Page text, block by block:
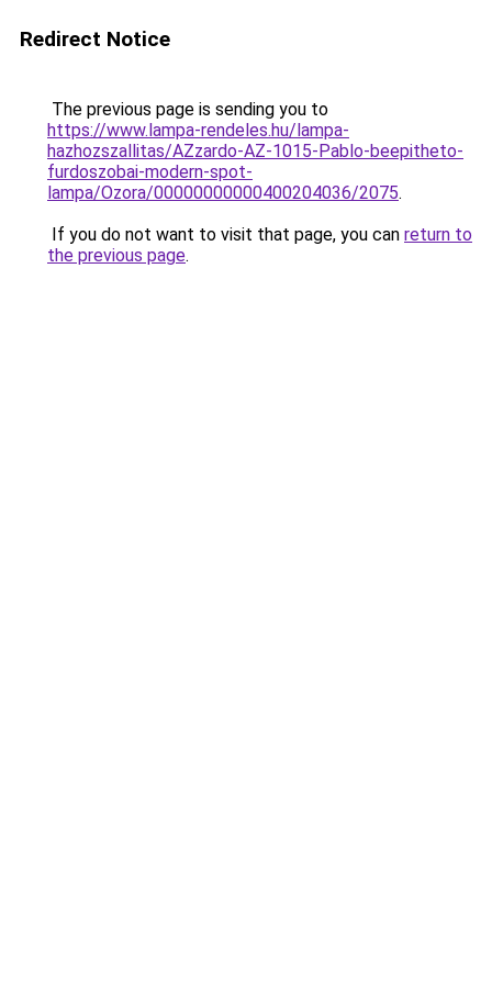
Redirect Notice
The previous page is sending you to
https://www.lampa-rendeles.hu/lampa-
hazhozszallitas/AZzardo-AZ-1015-Pablo-beepitheto-
furdoszobai-modern-spot-
lampa/Ozora/00000000000400204036/2075.
If you do not want to visit that page, you can return to
the previous page.